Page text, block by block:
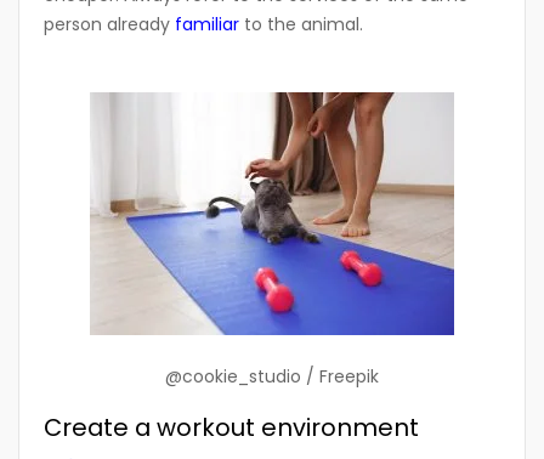
person already familiar to the animal.
@cookie_studio / Freepik
Create a workout environment